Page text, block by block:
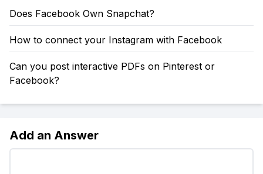
Does Facebook Own Snapchat?
How to connect your Instagram with Facebook
Can you post interactive PDFs on Pinterest or
Facebook?
Add an Answer